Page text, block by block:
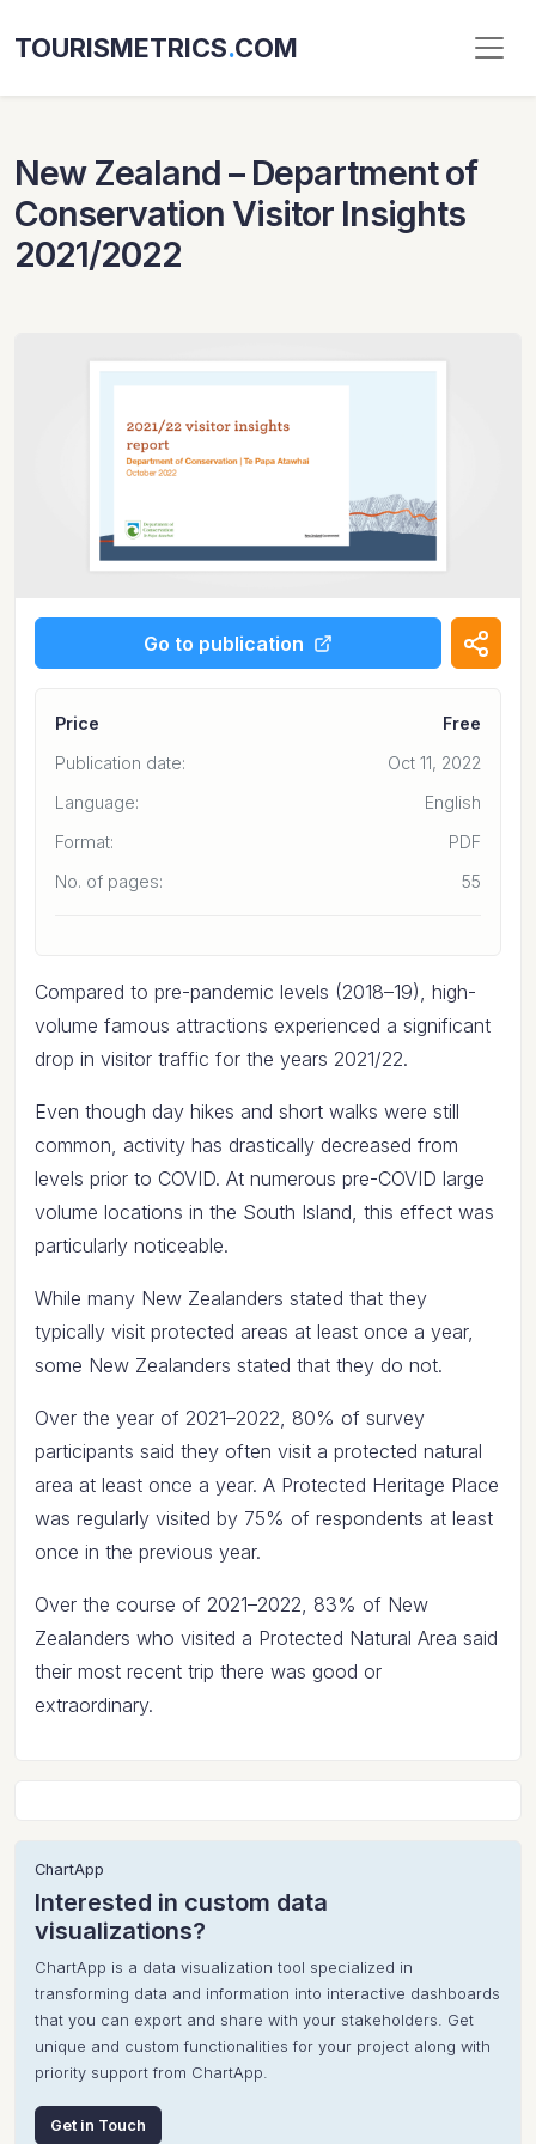
TOURISMETRICS.COM
New Zealand – Department of
Conservation Visitor Insights
2021/2022
Go to publication
Price
Free
Publication date:
Oct 11, 2022
Language:
English
Format:
PDF
No. of pages:
55
Compared to pre-pandemic levels (2018–19), high-
volume famous attractions experienced a significant
drop in visitor traffic for the years 2021/22.
Even though day hikes and short walks were still
common, activity has drastically decreased from
levels prior to COVID. At numerous pre-COVID large
volume locations in the South Island, this effect was
particularly noticeable.
While many New Zealanders stated that they
typically visit protected areas at least once a year,
some New Zealanders stated that they do not.
Over the year of 2021–2022, 80% of survey
participants said they often visit a protected natural
area at least once a year. A Protected Heritage Place
was regularly visited by 75% of respondents at least
once in the previous year.
Over the course of 2021–2022, 83% of New
Zealanders who visited a Protected Natural Area said
their most recent trip there was good or
extraordinary.
ChartApp
Interested in custom data
visualizations?
ChartApp is a data visualization tool specialized in
transforming data and information into interactive dashboards
that you can export and share with your stakeholders. Get
unique and custom functionalities for your project along with
priority support from ChartApp.
Get in Touch